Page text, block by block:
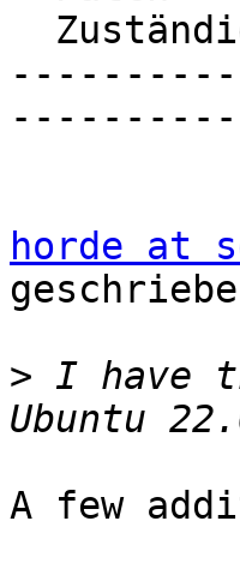
horde at
> I have
A few